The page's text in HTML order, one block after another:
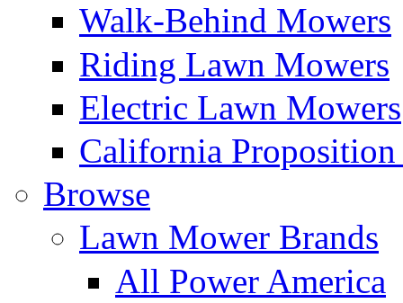
Walk-Behind Mowers
Riding Lawn Mowers
Electric Lawn Mowers
California Proposition
Browse
Lawn Mower Brands
All Power America